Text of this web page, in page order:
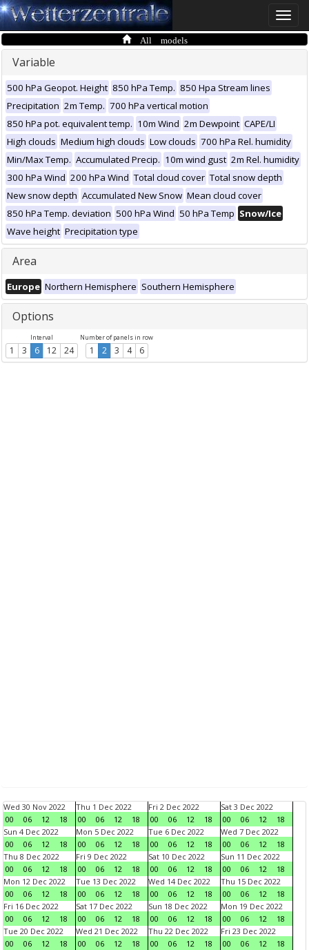
Toggle
All models
Variable
500 hPa Geopot. Height 850 hPa Temp. 850 Hpa Stream lines
Precipitation 2m Temp. 700 hPa vertical motion
850 hPa pot. equivalent temp. 10m Wind 2m Dewpoint CAPE/LI
High clouds Medium high clouds Low clouds 700 hPa Rel. humidity
Min/Max Temp. Accumulated Precip. 10m wind gust 2m Rel. humidity
300 hPa Wind 200 hPa Wind Total cloud cover Total snow depth
New snow depth Accumulated New Snow Mean cloud cover
850 hPa Temp. deviation 500 hPa Wind 50 hPa Temp Snow/Ice
Wave height Precipitation type
Area
Europe Northern Hemisphere Southern Hemisphere
Options
Interval
1 3 6 12 24
Number of panels in row
1 2 3 4 6
Wed 30 Nov 2022
00
06 12 18
Thu 1 Dec 2022
00
06 12 18
Fri 2 Dec 2022
00
06 12 18
Sat 3 Dec 2022
00
06 12
18
Sun 4 Dec 2022
00
06 12 18
Mon 5 Dec 2022
00
06 12 18
Tue 6 Dec 2022
00
06 12 18
Wed 7 Dec 2022
00
06 12
18
Thu 8 Dec 2022
00
06 12 18
Fri 9 Dec 2022
00
06 12 18
Sat 10 Dec 2022
00
06 12 18
Sun 11 Dec 2022
00
06 12
18
Mon 12 Dec 2022
00
06 12 18
Tue 13 Dec 2022
00
06 12 18
Wed 14 Dec 2022
00
06 12 18
Thu 15 Dec 2022
00
06 12
18
Fri 16 Dec 2022
00
06 12 18
Sat 17 Dec 2022
00
06 12 18
Sun 18 Dec 2022
00
06 12 18
Mon 19 Dec 2022
00
06 12
18
Tue 20 Dec 2022
00
06 12 18
Wed 21 Dec 2022
00
06 12 18
Thu 22 Dec 2022
00
06 12 18
Fri 23 Dec 2022
00
06 12
18